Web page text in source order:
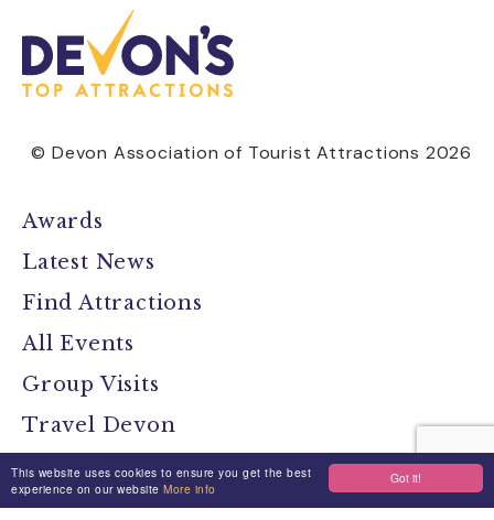
Got it!
This website uses cookies to ensure you get the best
experience on our websiteMore info
© Devon Association of Tourist Attractions 2026
Awards
Latest News
Find Attractions
All Events
Group Visits
Travel Devon
Devon Location Guide
Devon Brochure